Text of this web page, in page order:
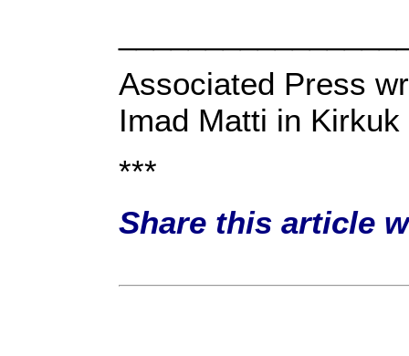
Associated Press
Imad Matti in
***
Share this article